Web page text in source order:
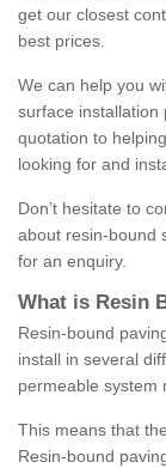
get our closest
best prices.
We can help you
surface installation
quotation to
looking for and
Don’t hesitate to
about resin-bound
for an enquiry.
What is Resin
Resin-bound
install in several
permeable system
This means that
Resin-bound